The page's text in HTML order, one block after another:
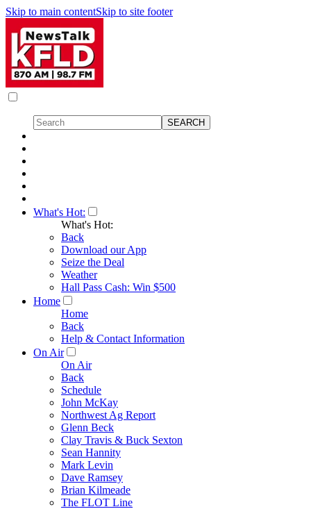
Skip to main contentSkip to site footer
What's Hot:
What's Hot:
Back
Download our App
Seize the Deal
Weather
Hall Pass Cash: Win $500
Home
Home
Back
Help & Contact Information
On Air
On Air
Back
Schedule
John McKay
Northwest Ag Report
Glenn Beck
Clay Travis & Buck Sexton
Sean Hannity
Mark Levin
Dave Ramsey
Brian Kilmeade
The FLOT Line